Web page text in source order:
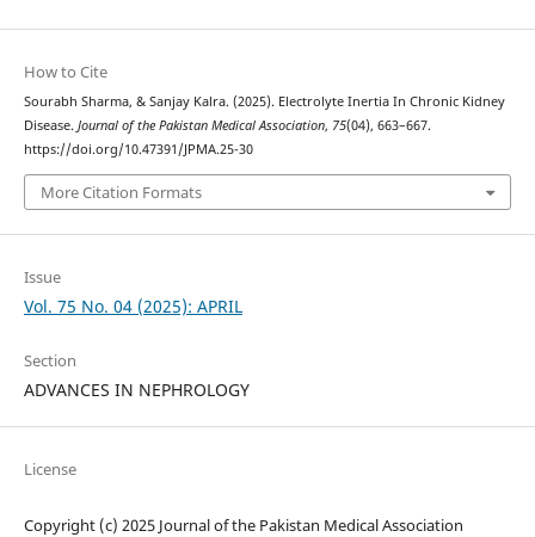
How to Cite
Sourabh Sharma, & Sanjay Kalra. (2025). Electrolyte Inertia In Chronic Kidney
Disease. Journal of the Pakistan Medical Association, 75(04), 663–667.
https://doi.org/10.47391/JPMA.25-30
More Citation Formats
Issue
Vol. 75 No. 04 (2025): APRIL
Section
ADVANCES IN NEPHROLOGY
License
Copyright (c) 2025 Journal of the Pakistan Medical Association